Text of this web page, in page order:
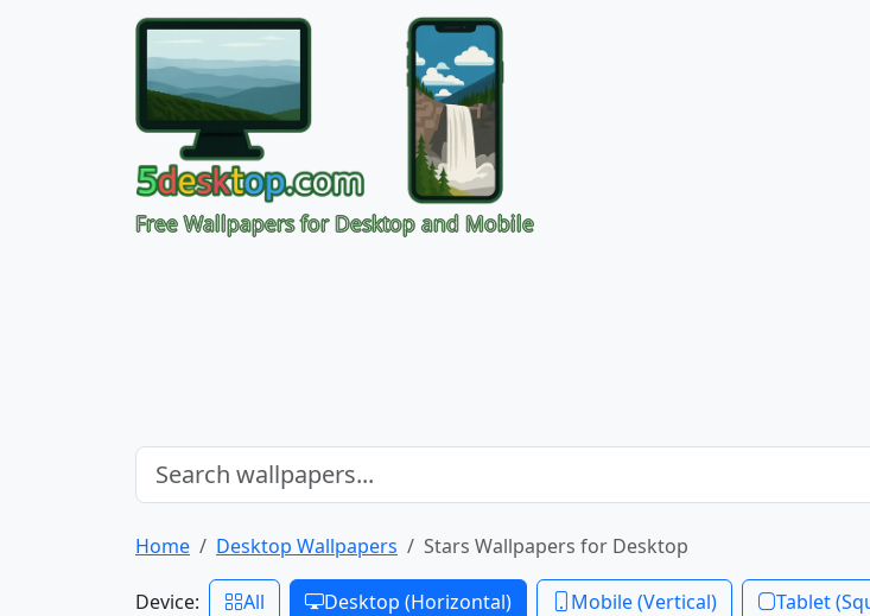
Free Wallpapers for Desktop and Mobile
Home Desktop Wallpapers Stars Wallpapers for Desktop
Device: All Desktop (Horizontal) Mobile (Vertical) Tablet